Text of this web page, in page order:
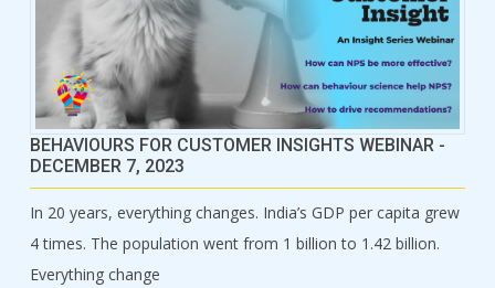
BEHAVIOURS FOR CUSTOMER INSIGHTS WEBINAR -
DECEMBER 7, 2023
In 20 years, everything changes. India’s GDP per capita grew
4 times. The population went from 1 billion to 1.42 billion.
Everything change